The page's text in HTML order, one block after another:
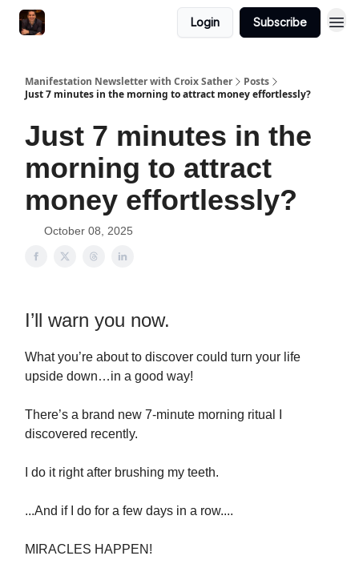
Login Subscribe
Manifestation Newsletter with Croix Sather
Posts
Just 7 minutes in the morning to attract money effortlessly?
Just 7 minutes in the
morning to attract
money effortlessly?
October 08, 2025
I’ll warn you now.
What you’re about to discover could turn your life
upside down…in a good way!
There’s a brand new 7-minute morning ritual I
discovered recently.
I do it right after brushing my teeth.
...And if I do for a few days in a row....
MIRACLES HAPPEN!